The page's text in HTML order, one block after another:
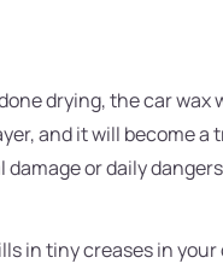
drying, the car wax
and it will become
damage or daily
in tiny creases in